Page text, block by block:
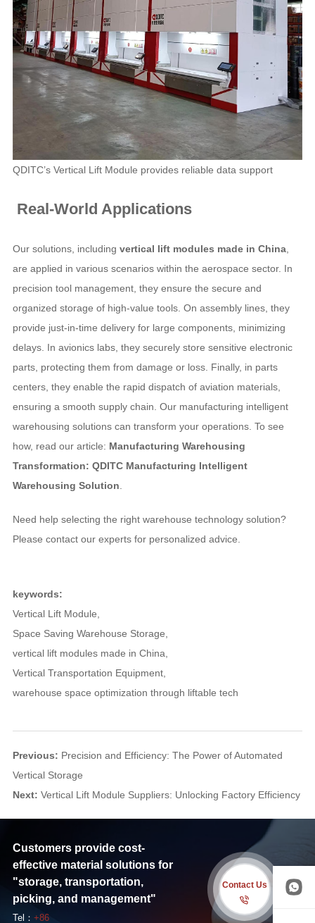
QDITC’s Vertical Lift Module provides reliable data support
Real-World Applications
Our solutions, including vertical lift modules made in China,
are applied in various scenarios within the aerospace sector. In
precision tool management, they ensure the secure and
organized storage of high-value tools. On assembly lines, they
provide just-in-time delivery for large components, minimizing
delays. In avionics labs, they securely store sensitive electronic
parts, protecting them from damage or loss. Finally, in parts
centers, they enable the rapid dispatch of aviation materials,
ensuring a smooth supply chain. Our manufacturing intelligent
warehousing solutions can transform your operations. To see
how, read our article: Manufacturing Warehousing
Transformation: QDITC Manufacturing Intelligent
Warehousing Solution
Need help selecting the right warehouse technology solution?
Please contact our experts for personalized advice.
keywords:
Vertical Lift Module
Space Saving Warehouse Storage
vertical lift modules made in China
Vertical Transportation Equipment,
warehouse space optimization through liftable tech
Previous: Precision and Efficiency: The Power of Automated
Vertical Storage
Next: Vertical Lift Module Suppliers: Unlocking Factory Efficiency
Customers provide cost-
effective material solutions for
"storage, transportation,
picking, and management"
Tel： +86
Contact Us